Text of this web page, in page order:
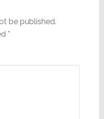
be published.
*